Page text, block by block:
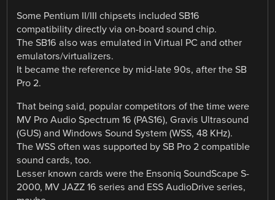
Some Pentium II/III chipsets included SB16
compatibility directly via on-board sound chip.
The SB16 also was emulated in Virtual PC and other
emulators/virtualizers.
It became the reference by mid-late 90s, after the SB
Pro 2.
That being said, popular competitors of the time were
MV Pro Audio Spectrum 16 (PAS16), Gravis Ultrasound
(GUS) and Windows Sound System (WSS, 48 KHz).
The WSS often was supported by SB Pro 2 compatible
sound cards, too.
Lesser known cards were the Ensoniq SoundScape S-
2000, MV JAZZ 16 series and ESS AudioDrive series,